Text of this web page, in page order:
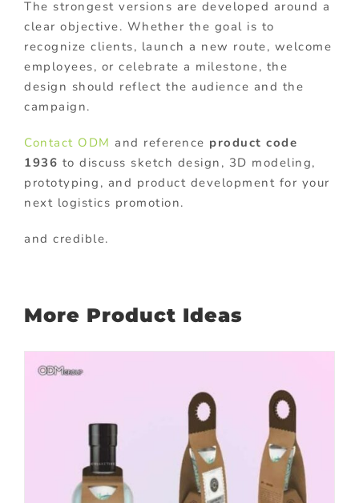
The strongest versions are developed around a
clear objective. Whether the goal is to
recognize clients, launch a new route, welcome
employees, or celebrate a milestone, the
design should reflect the audience and the
campaign.
Contact ODM and reference product code
1936 to discuss sketch design, 3D modeling,
prototyping, and product development for your
next logistics promotion.
and credible.
More Product Ideas